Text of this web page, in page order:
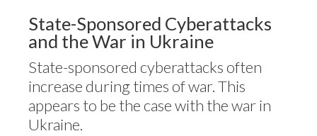
State-Sponsored Cyberattacks
and the War in Ukraine
State-sponsored cyberattacks often
increase during times of war. This
appears to be the case with the war in
Ukraine.